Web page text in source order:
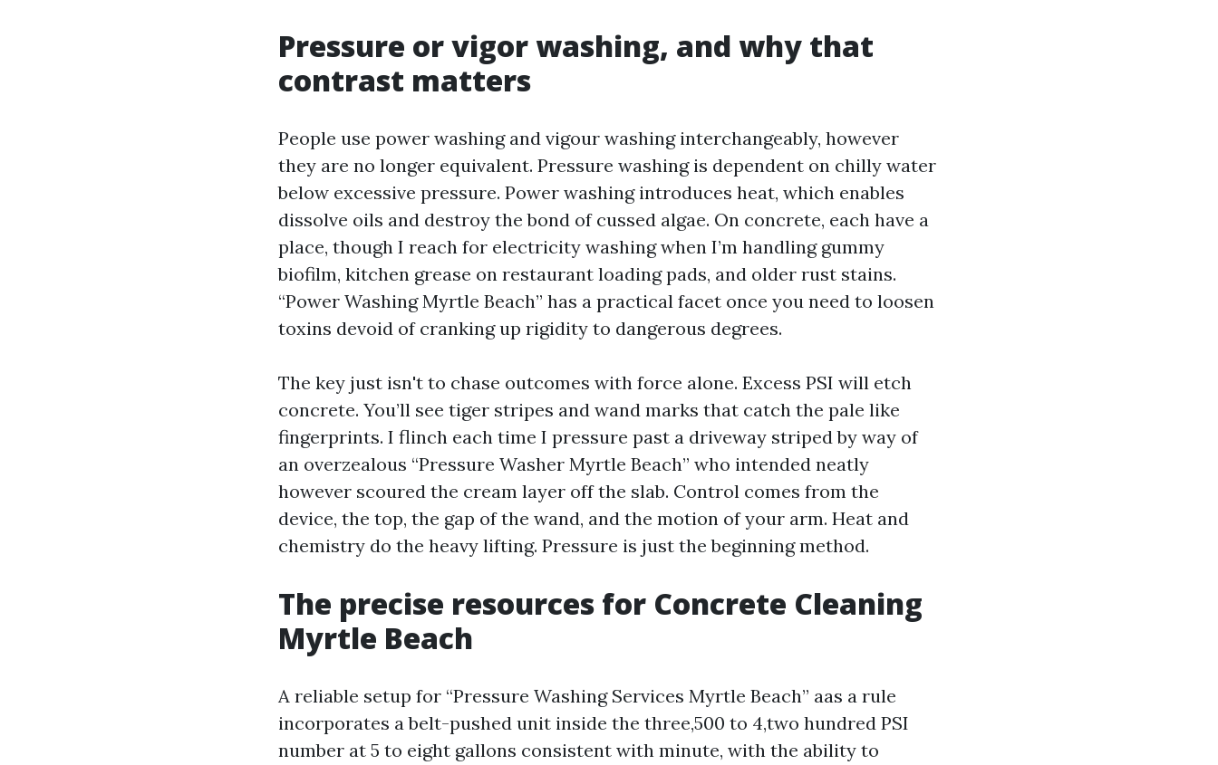
Pressure or vigor washing, and why that
contrast matters
People use power washing and vigour washing interchangeably, however
they are no longer equivalent. Pressure washing is dependent on chilly water
below excessive pressure. Power washing introduces heat, which enables
dissolve oils and destroy the bond of cussed algae. On concrete, each have a
place, though I reach for electricity washing when I’m handling gummy
biofilm, kitchen grease on restaurant loading pads, and older rust stains.
“Power Washing Myrtle Beach” has a practical facet once you need to loosen
toxins devoid of cranking up rigidity to dangerous degrees.
The key just isn't to chase outcomes with force alone. Excess PSI will etch
concrete. You’ll see tiger stripes and wand marks that catch the pale like
fingerprints. I flinch each time I pressure past a driveway striped by way of
an overzealous “Pressure Washer Myrtle Beach” who intended neatly
however scoured the cream layer off the slab. Control comes from the
device, the top, the gap of the wand, and the motion of your arm. Heat and
chemistry do the heavy lifting. Pressure is just the beginning method.
The precise resources for Concrete Cleaning
Myrtle Beach
A reliable setup for “Pressure Washing Services Myrtle Beach” aas a rule
incorporates a belt-pushed unit inside the three,500 to 4,two hundred PSI
number at 5 to eight gallons consistent with minute, with the ability to